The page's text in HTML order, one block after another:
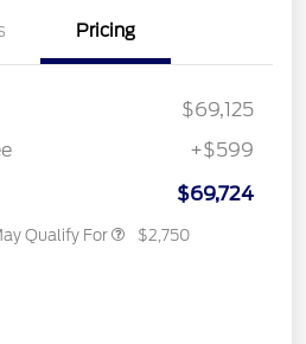
Pricing
$69,125
+$599
$69,724
Qualify For $2,750